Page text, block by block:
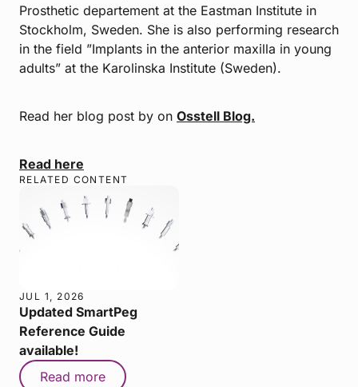
Prosthetic departement at the Eastman Institute in
Stockholm, Sweden. She is also performing research
in the field ”Implants in the anterior maxilla in young
adults” at the Karolinska Institute (Sweden).
Read her blog post by on Osstell Blog.
Read here
RELATED CONTENT
JUL 1, 2026
Updated SmartPeg
Reference Guide
available!
Read more